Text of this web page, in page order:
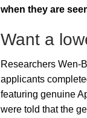
when they are
Want a
Researchers Wen-
applicants
featuring genuine
were told that the